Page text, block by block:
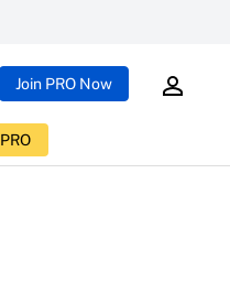
Join PRO Now
PRO